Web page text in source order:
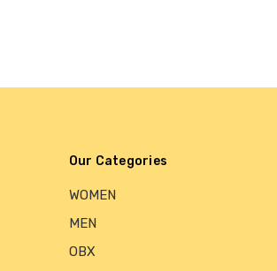
Our Categories
WOMEN
MEN
OBX